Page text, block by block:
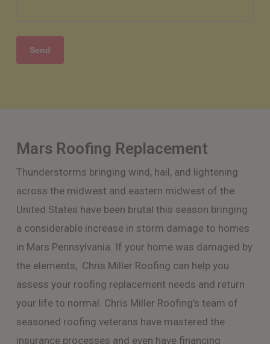
Mars Roofing Replacement
Thunderstorms bringing wind, hail, and lightening
across the midwest and eastern midwest of the
United States have been brutal this season bringing
a considerable increase in storm damage to homes
in Mars Pennsylvania. If your home was damaged by
the elements, Chris Miller Roofing can help you
assess your roofing replacement needs and return
your life to normal. Chris Miller Roofing’s team of
seasoned roofing veterans have mastered the
insurance processes and even have financing